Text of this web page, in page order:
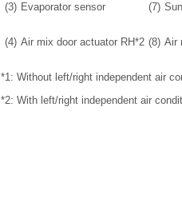
(3) Evaporator sensor (7)
(4) Air mix door actuator RH*2 (8) Air
*1: Without left/right independent air
*2: With left/right independent air